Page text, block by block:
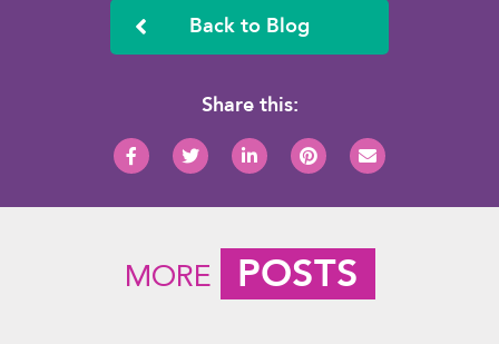
Back to Blog
Share this:
MORE POSTS